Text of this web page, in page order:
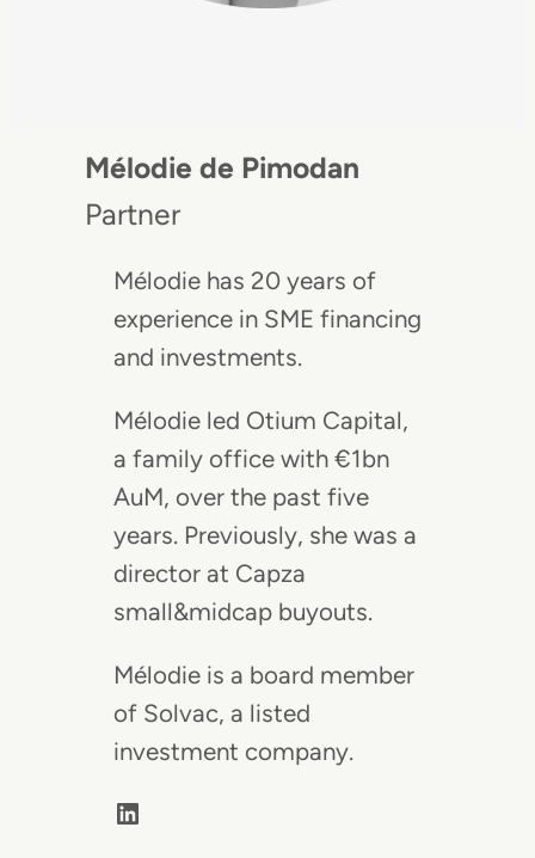
Mélodie de Pimodan
Partner
Mélodie has 20 years of
experience in SME financing
and investments.
Mélodie led Otium Capital,
a family office with €1bn
AuM, over the past five
years. Previously, she was a
director at Capza
small&midcap buyouts.
Mélodie is a board member
of Solvac, a listed
investment company.
LinkedIn